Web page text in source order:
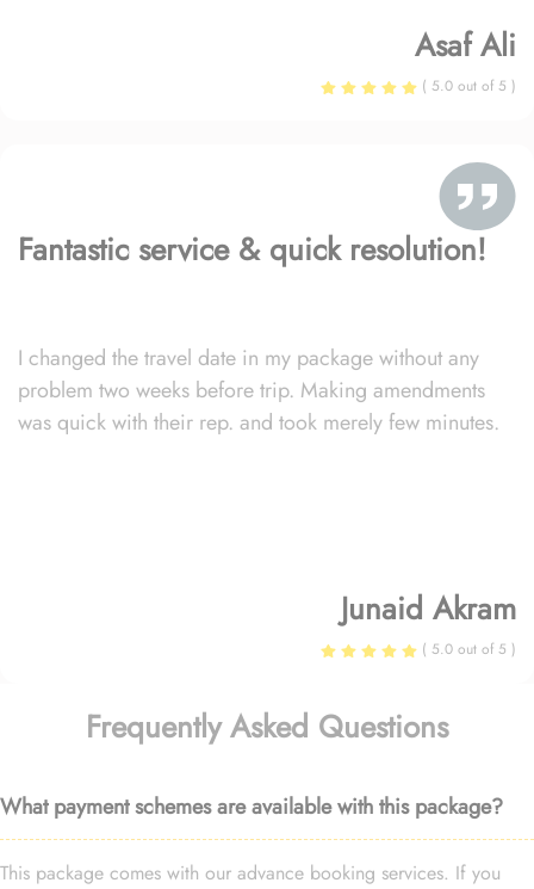
Asaf Ali
( 5.0 out of 5 )
Fantastic service & quick resolution!
I changed the travel date in my package without any
problem two weeks before trip. Making amendments
was quick with their rep. and took merely few minutes.
Junaid Akram
( 5.0 out of 5 )
Frequently Asked Questions
What payment schemes are available with this package?
This package comes with our advance booking services. If you